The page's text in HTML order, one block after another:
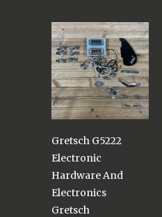
Gretsch G5222
Electronic
Hardware And
Electronics
Gretsch